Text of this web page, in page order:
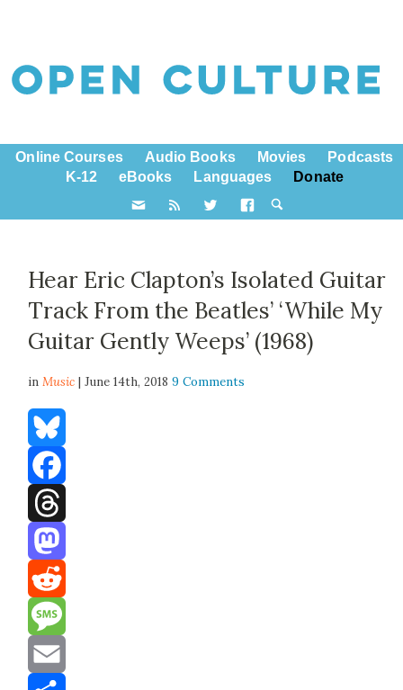
Online Courses Audio Books Movies
Podcasts
K-12
eBooks Languages Donate
Hear Eric Clapton’s Isolated Guitar
Track From the Beatles’ ‘While My
Guitar Gently Weeps’ (1968)
inMusic | June 14th, 20189 Comments
Bluesky
Facebook
Threads
Mastodon
Reddit
Message
Email